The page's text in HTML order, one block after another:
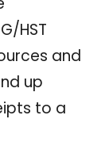
HST
and
up
to a